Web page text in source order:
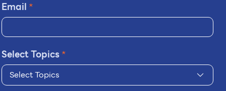
Email *
Select Topics*
Select Topics